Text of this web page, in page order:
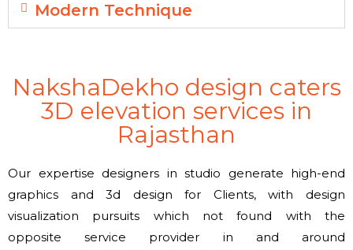
Modern Technique
NakshaDekho design caters
3D elevation services in
Rajasthan
Our expertise designers in studio generate high-end
graphics and 3d design for Clients, with design
visualization pursuits which not found with the
oppositeservice provider in and around